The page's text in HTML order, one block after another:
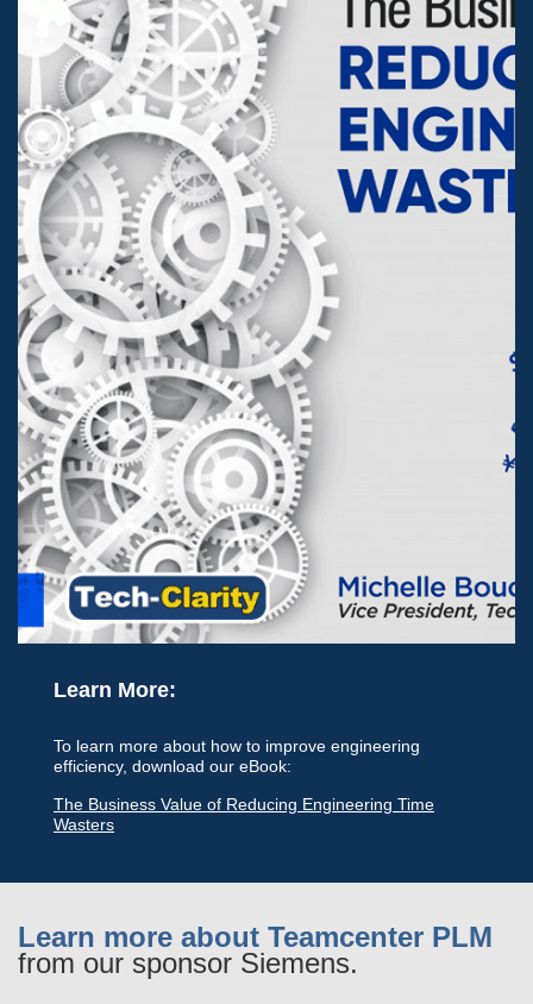
Learn More:
To learn more about how to improve engineering
efficiency, download our eBook:
The Business Value of Reducing Engineering Time
Wasters
Learn more about Teamcenter PLM
from our sponsor Siemens.